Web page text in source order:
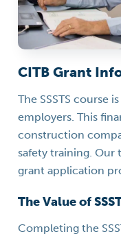
CITB Grant
The SSSTS course
employers. This
construction
safety training. Our
grant application
The Value of
Completing the